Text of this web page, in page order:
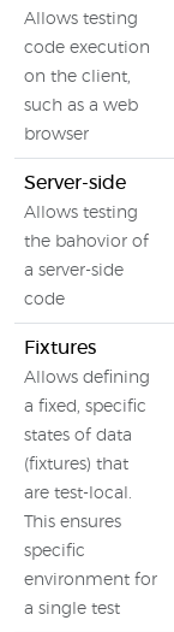
Allows testing
code execution
on the client,
such as a web
browser
Server-side
Allows testing
the bahovior of
a server-side
code
Fixtures
Allows defining
a fixed, specific
states of data
(fixtures) that
are test-local.
This ensures
specific
environment for
a single test